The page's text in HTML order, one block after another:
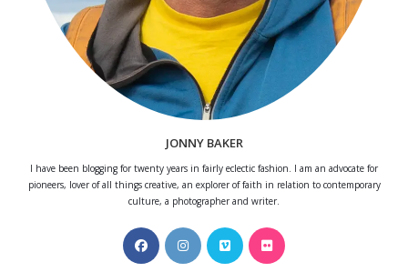
JONNY BAKER
I have been blogging for twenty years in fairly eclectic fashion. I am an advocate for
pioneers, lover of all things creative, an explorer of faith in relation to contemporary
culture, a photographer and writer.
Opens
in
Opens
in
Opens
in
Opens